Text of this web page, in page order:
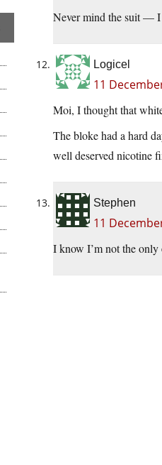
Never mind the suit — I
Logicel
11
Moi, I thought that
The bloke had a hard
well deserved nicotine
Stephen
11
I know I’m not the